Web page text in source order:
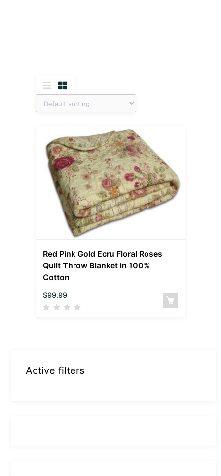
Red Pink Gold Ecru Floral Roses
Quilt Throw Blanket in 100%
Cotton
$99.99
Active filters